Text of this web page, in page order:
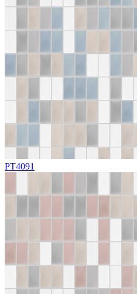
PT4091